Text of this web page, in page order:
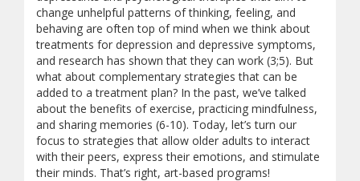
change unhelpful patterns of thinking, feeling, and
behaving are often top of mind when we think about
treatments for depression and depressive symptoms,
and research has shown that they can work (3;5). But
what about complementary strategies that can be
added to a treatment plan? In the past, we’ve talked
about the benefits of exercise, practicing mindfulness,
and sharing memories (6-10). Today, let’s turn our
focus to strategies that allow older adults to interact
with their peers, express their emotions, and stimulate
their minds. That’s right, art-based programs!